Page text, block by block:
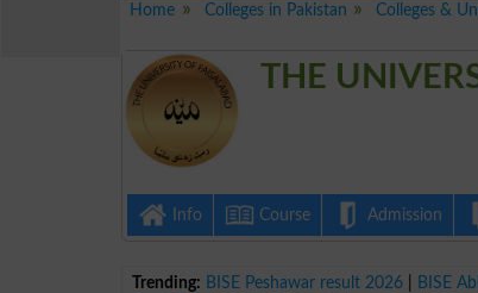
Home
Colleges in Pakistan Colleges &
THE
Info Course Admission
Trending: BISE Peshawar result 2026 BISE